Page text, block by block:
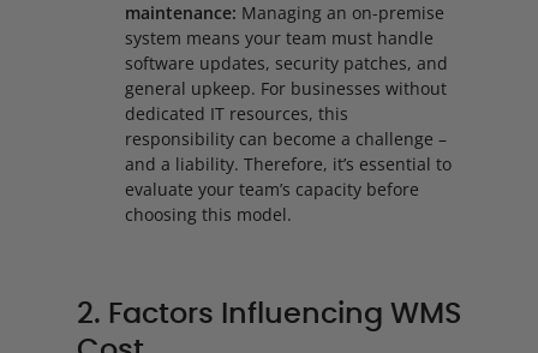
maintenance: Managing an on-premise
system means your team must handle
software updates, security patches, and
general upkeep. For businesses without
dedicated IT resources, this
responsibility can become a challenge –
and a liability. Therefore, it’s essential to
evaluate your team’s capacity before
choosing this model.
2. Factors Influencing WMS